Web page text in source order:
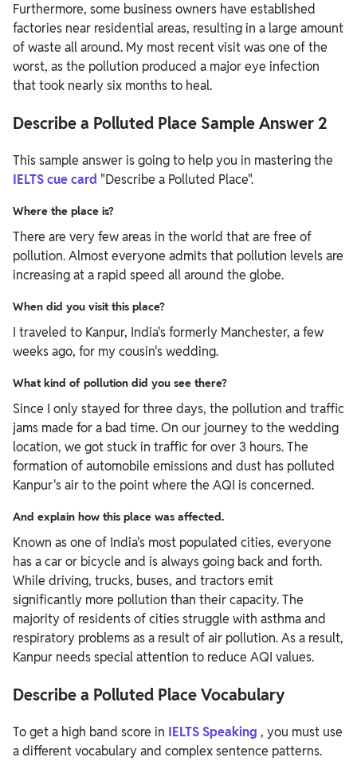
Furthermore, some business owners have established
factories near residential areas, resulting in a large amount
of waste all around. My most recent visit was one of the
worst, as the pollution produced a major eye infection
that took nearly six months to heal.
Describe a Polluted Place Sample Answer 2
This sample answer is going to help you in mastering the
IELTS cue card "Describe a Polluted Place".
Where the place is?
There are very few areas in the world that are free of
pollution. Almost everyone admits that pollution levels are
increasing at a rapid speed all around the globe.
When did you visit this place?
I traveled to Kanpur, India's formerly Manchester, a few
weeks ago, for my cousin's wedding.
What kind of pollution did you see there?
Since I only stayed for three days, the pollution and traffic
jams made for a bad time. On our journey to the wedding
location, we got stuck in traffic for over 3 hours. The
formation of automobile emissions and dust has polluted
Kanpur's air to the point where the AQI is concerned.
And explain how this place was affected.
Known as one of India's most populated cities, everyone
has a car or bicycle and is always going back and forth.
While driving, trucks, buses, and tractors emit
significantly more pollution than their capacity. The
majority of residents of cities struggle with asthma and
respiratory problems as a result of air pollution. As a result,
Kanpur needs special attention to reduce AQI values.
Describe a Polluted Place Vocabulary
To get a high band score in IELTS Speaking , you must use
a different vocabulary and complex sentence patterns.